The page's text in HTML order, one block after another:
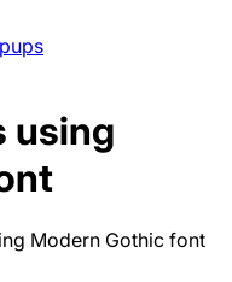
using
Modern Gothic font